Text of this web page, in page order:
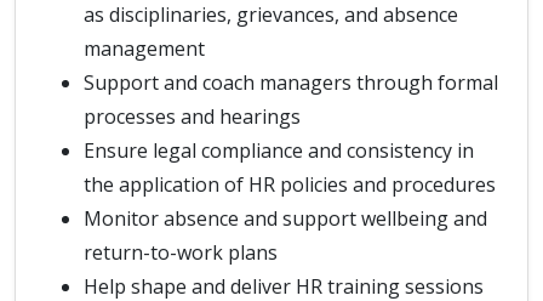
as disciplinaries, grievances, and absence
management
Support and coach managers through formal
processes and hearings
Ensure legal compliance and consistency in
the application of HR policies and procedures
Monitor absence and support wellbeing and
return-to-work plans
Help shape and deliver HR training sessions